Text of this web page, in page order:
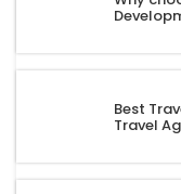
Best
Travel